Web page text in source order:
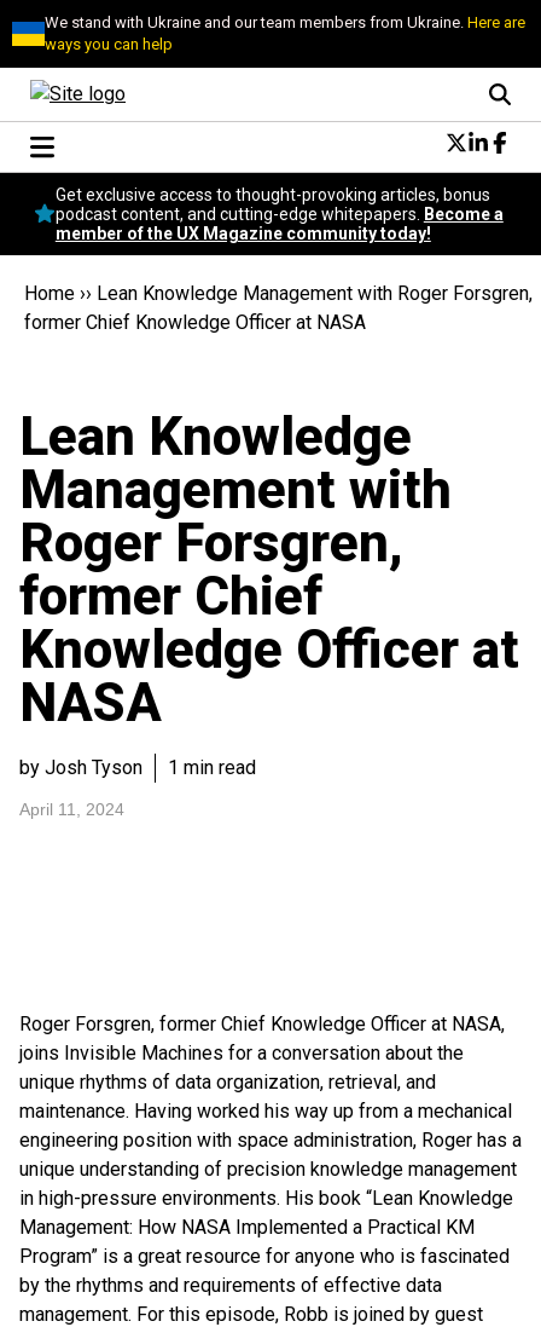
We stand with Ukraine and our team members from Ukraine.Here are
ways you can help
Conversational Design
Neuroscience
Podcast
Popular
Topics
Get exclusive access to thought-provoking articles, bonus
podcast content, and cutting-edge whitepapers.
Become a
member of the UX Magazine community today!
Home ›› Lean Knowledge Management with Roger Forsgren,
former Chief Knowledge Officer at NASA
Lean Knowledge
Management with
Roger Forsgren,
former Chief
Knowledge Officer at
NASA
by Josh Tyson 1 min read
April 11, 2024
Roger Forsgren, former Chief Knowledge Officer at NASA,
joins Invisible Machines for a conversation about the
unique rhythms of data organization, retrieval, and
maintenance. Having worked his way up from a mechanical
engineering position with space administration, Roger has a
unique understanding of precision knowledge management
in high-pressure environments. His book “Lean Knowledge
Management: How NASA Implemented a Practical KM
Program” is a great resource for anyone who is fascinated
by the rhythms and requirements of effective data
management. For this episode, Robb is joined by guest